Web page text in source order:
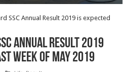
SSC Annual Result 2019 is expected
Annual Result 2019
week of May 2019